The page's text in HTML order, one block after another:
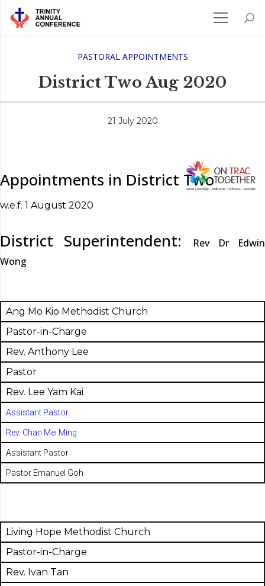
PASTORAL APPOINTMENTS
District Two Aug 2020
21 July 2020
Appointments in District Two
w.e.f. 1 August 2020
District Superintendent:
Rev Dr Edwin
Wong
Ang Mo Kio Methodist Church
Pastor-in-Charge
Rev. Anthony Lee
Pastor
Rev. Lee Yam Kai
Assistant Pastor
Rev. Chan Mei Ming
Assistant Pastor
Pastor Emanuel Goh
Living Hope Methodist Church
Pastor-in-Charge
Rev. Ivan Tan